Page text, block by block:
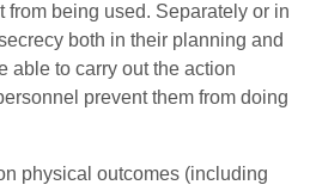
from being used. Separately or in
both in their planning and
able to carry out the action
prevent them from doing
physical outcomes (including